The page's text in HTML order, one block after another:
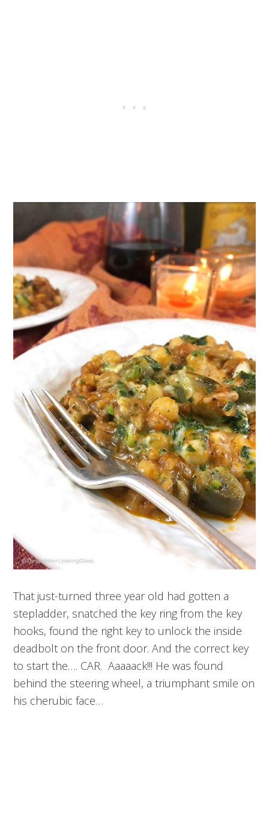
That just-turned three year old had gotten a
stepladder, snatched the key ring from the key
hooks, found the right key to unlock the inside
deadbolt on the front door. And the correct key
to start the…. CAR. Aaaaack!!! He was found
behind the steering wheel, a triumphant smile on
his cherubic face…